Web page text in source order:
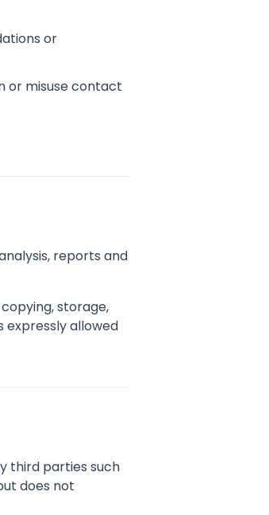
or
or misuse contact
reports and
storage,
expressly allowed
third parties such
does not